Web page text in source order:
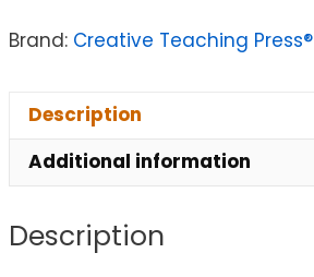
Brand: Creative Teaching Press®
Description
Additional information
Description